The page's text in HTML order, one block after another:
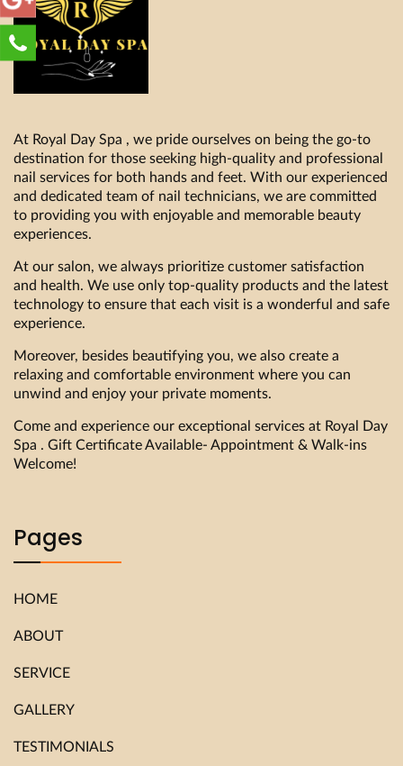
At Royal Day Spa , we pride ourselves on being the go-to
destination for those seeking high-quality and professional
nail services for both hands and feet. With our experienced
and dedicated team of nail technicians, we are committed
to providing you with enjoyable and memorable beauty
experiences.
At our salon, we always prioritize customer satisfaction
and health. We use only top-quality products and the latest
technology to ensure that each visit is a wonderful and safe
experience.
Moreover, besides beautifying you, we also create a
relaxing and comfortable environment where you can
unwind and enjoy your private moments.
Come and experience our exceptional services at Royal Day
Spa . Gift Certificate Available- Appointment & Walk-ins
Welcome!
Pages
HOME
ABOUT
SERVICE
GALLERY
TESTIMONIALS